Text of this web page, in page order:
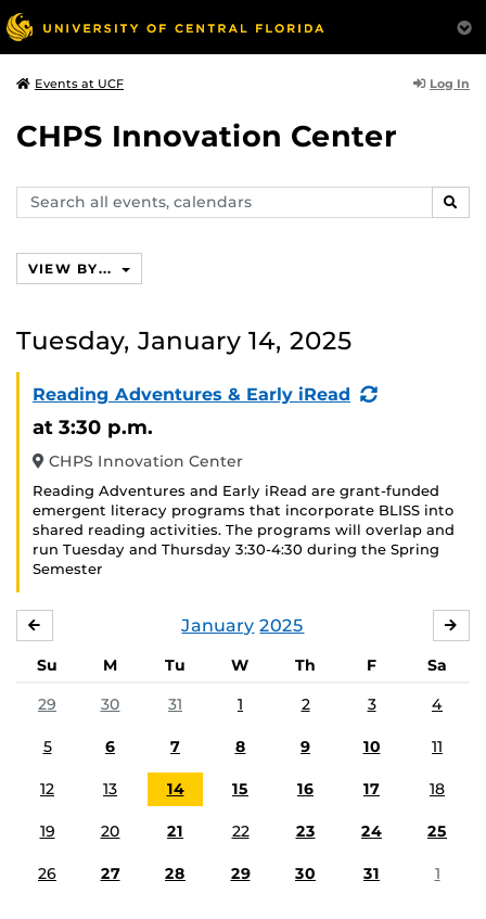
Events at UCF Log In
CHPS Innovation Center
Search
events,
VIEW BY...
Tuesday, January 14, 2025
Reading Adventures & Early iRead
(Recurring
at 3:30 p.m.
CHPS Innovation Center
Reading Adventures and Early iRead are grant-funded
emergent literacy programs that incorporate BLISS into
shared reading activities. The programs will overlap and
run Tuesday and Thursday 3:30-4:30 during the Spring
Semester
January 2025
Su M Tu W Th F
Sa
29
30 31 1 2 3 4
5 6 7 8 9 10 11
12 13 14 15 16 17 18
19 20 21 22 23 24 25
26 27 28 29 30 31 1